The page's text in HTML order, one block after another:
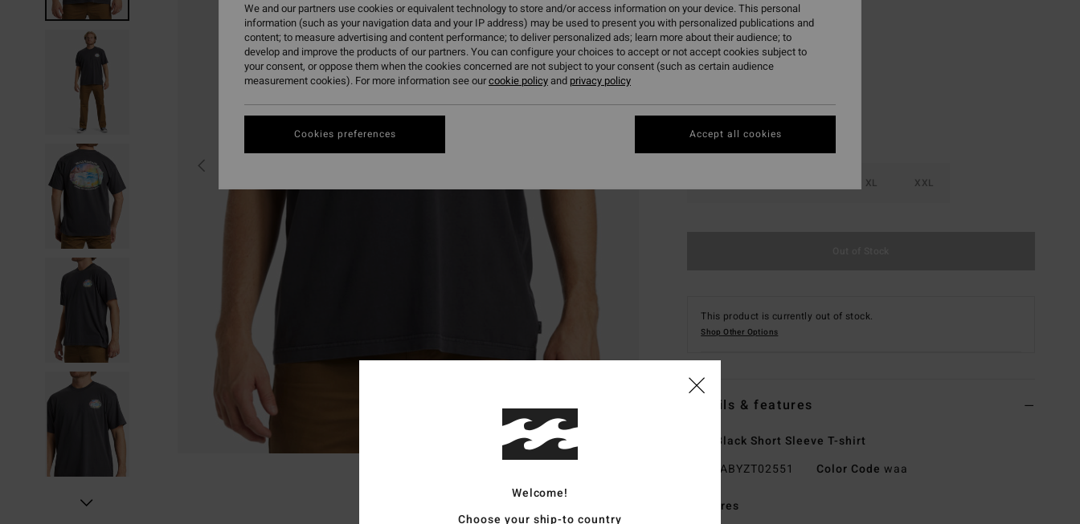
SALE ON SALE EXTRA 25%
ColourWashed Black
XL XXL
This product is currently out of stock.
Shop Other Options
Details & features
Men Black Short Sleeve T-shirt
ABYZT02551 Color Code waa
Features
Welcome!
Choose your ship-to country
We and our partners use cookies or equivalent technology to store and/or access information on your device. This personal
information (such as your navigation data and your IP address) may be used to present you with personalized publications and
content; to measure advertising and content performance; to deliver personalized ads; learn more about their audience; to
develop and improve the products of our partners. You can configure your choices to accept or not accept cookies subject to
your consent, or oppose them when the cookies concerned are not subject to your consent (such as certain audience
measurement cookies). For more information see ourcookie policyand privacy policy
Cookies preferences Accept all cookies